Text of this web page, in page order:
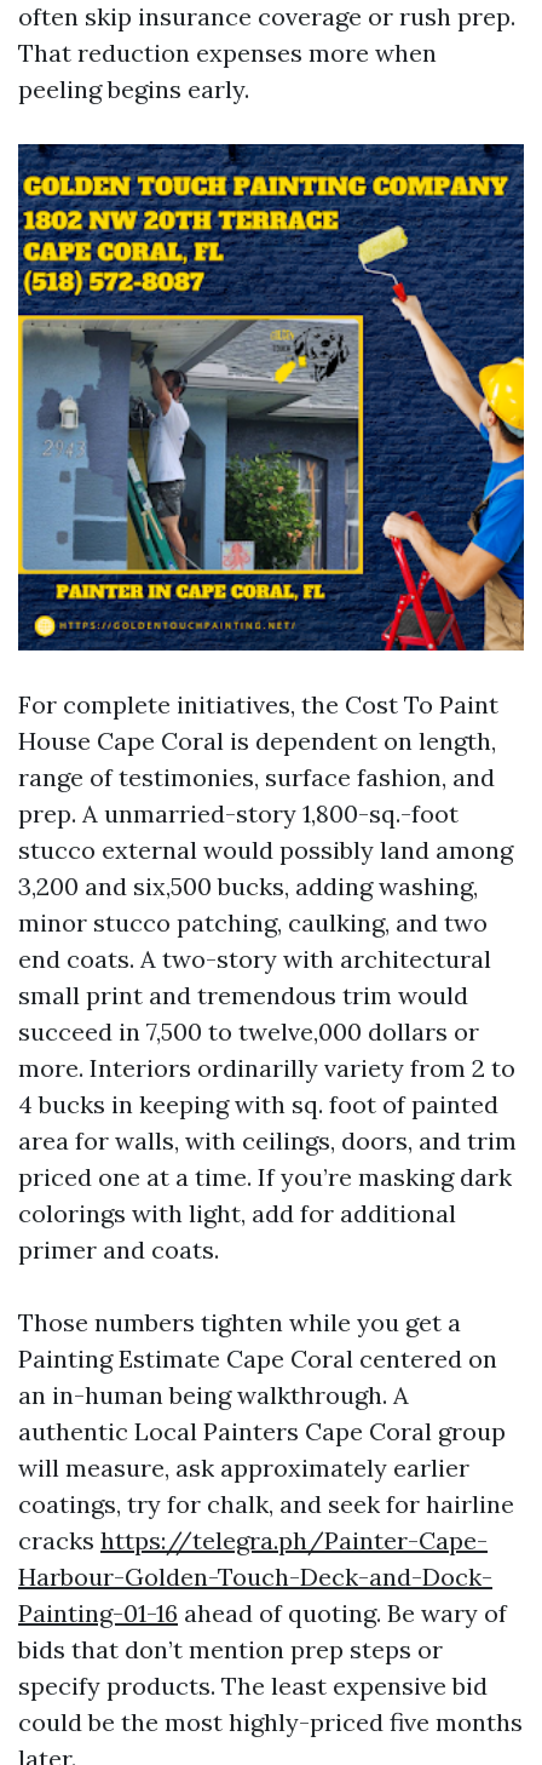
often skip insurance coverage or rush prep.
That reduction expenses more when
peeling begins early.
For complete initiatives, the Cost To Paint
House Cape Coral is dependent on length,
range of testimonies, surface fashion, and
prep. A unmarried-story 1,800-sq.-foot
stucco external would possibly land among
3,200 and six,500 bucks, adding washing,
minor stucco patching, caulking, and two
end coats. A two-story with architectural
small print and tremendous trim would
succeed in 7,500 to twelve,000 dollars or
more. Interiors ordinarilly variety from 2 to
4 bucks in keeping with sq. foot of painted
area for walls, with ceilings, doors, and trim
priced one at a time. If you’re masking dark
colorings with light, add for additional
primer and coats.
Those numbers tighten while you get a
Painting Estimate Cape Coral centered on
an in-human being walkthrough. A
authentic Local Painters Cape Coral group
will measure, ask approximately earlier
coatings, try for chalk, and seek for hairline
cracks https://telegra.ph/Painter-Cape-
Harbour-Golden-Touch-Deck-and-Dock-
Painting-01-16 ahead of quoting. Be wary of
bids that don’t mention prep steps or
specify products. The least expensive bid
could be the most highly-priced five months
later.